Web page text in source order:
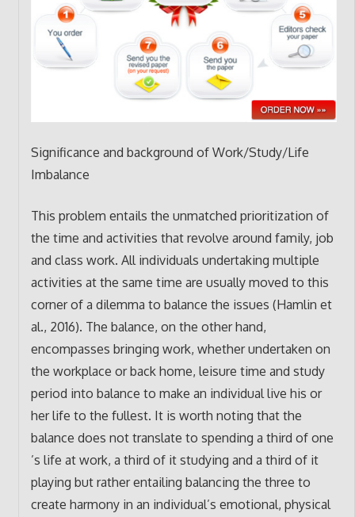
Significance and background of Work/Study/Life
Imbalance
This problem entails the unmatched prioritization of
the time and activities that revolve around family, job
and class work. All individuals undertaking multiple
activities at the same time are usually moved to this
corner of a dilemma to balance the issues (Hamlin et
al., 2016). The balance, on the other hand,
encompasses bringing work, whether undertaken on
the workplace or back home, leisure time and study
period into balance to make an individual live his or
her life to the fullest. It is worth noting that the
balance does not translate to spending a third of one
’s life at work, a third of it studying and a third of it
playing but rather entailing balancing the three to
create harmony in an individual’s emotional, physical